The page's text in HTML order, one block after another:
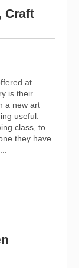
Craft
at
is their
a new art
useful.
class, to
they have